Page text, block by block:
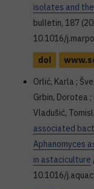
isolates and
bulletin, 187
10.1016/
doi
Orlić, Karla ;
Grbin, Dorotea ;
Vladušić,
associated
Aphanomyces
in astaciculture
10.1016/